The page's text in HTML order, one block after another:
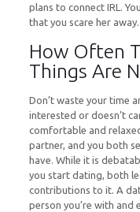
plans to connect IRL.
that you scare her away.
How Often
Things Are
Don’t waste your time
interested or doesn’t
comfortable and
partner, and you both
have. While it is
you start dating, both
contributions to it. A
person you’re with and